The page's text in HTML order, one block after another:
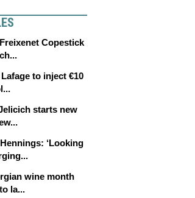
Copestick
to inject €10
starts new
‘Looking
wine month
la...